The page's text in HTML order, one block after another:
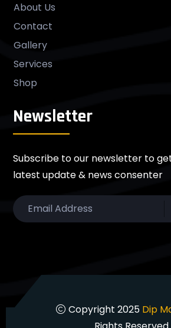
About Us
Contact
Gallery
Services
Shop
Newsletter
Subscribe to our newsletter to
latest update & news consenter
Copyright 2025 Dip